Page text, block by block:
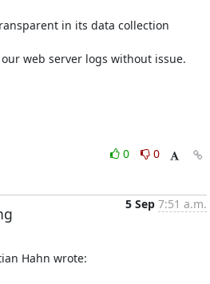
in its data collection
web server logs without issue.
0
0
5 Sep 7:51 a.m.
Hahn wrote: